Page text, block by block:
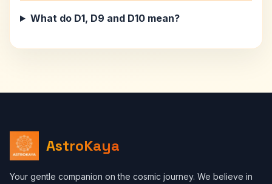
What do D1, D9 and D10 mean?
AstroKaya
Your gentle companion on the cosmic journey. We believe in